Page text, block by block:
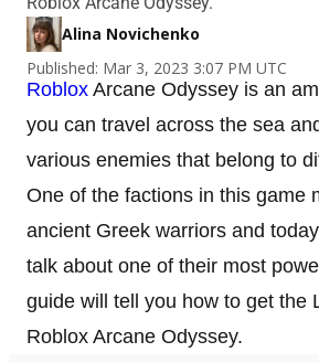
Alina Novichenko
Published: Mar 3, 2023 3:07 PM UTC
Roblox Arcane Odyssey is an
you can travel across the sea
various enemies that belong to
One of the factions in this game
ancient Greek warriors and
talk about one of their most
guide will tell you how to get the
Roblox Arcane Odyssey.